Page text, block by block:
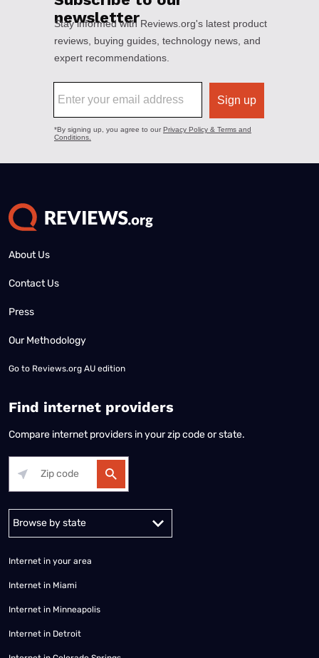
About Us
Contact Us
Press
Our Methodology
Go to Reviews.org AU edition
Find internet providers
Compare internet providers in your zip code or state.
Alabama Alaska
Internet in your area
Internet in Miami
Internet in Minneapolis
Internet in Detroit